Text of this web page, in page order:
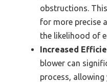
obstructions.
for more precise
the likelihood of
Increased
blower can
process,